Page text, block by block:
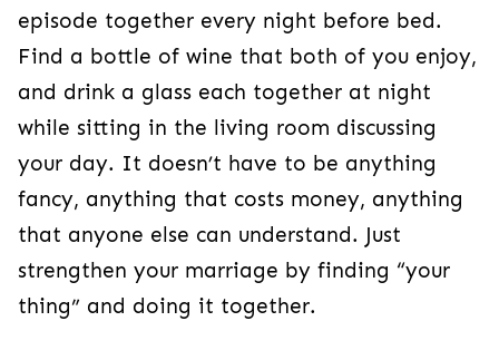
episode together every night before bed.
Find a bottle of wine that both of you enjoy,
and drink a glass each together at night
while sitting in the living room discussing
your day. It doesn’t have to be anything
fancy, anything that costs money, anything
that anyone else can understand. Just
strengthen your marriage by finding “your
thing” and doing it together.